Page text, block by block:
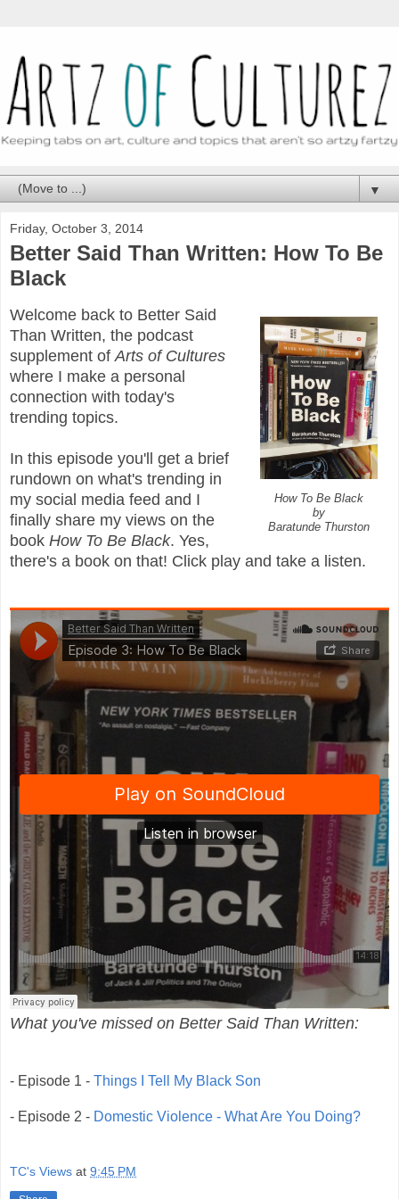
▼
Friday, October 3, 2014
Better Said Than Written: How To Be
Black
How To Be Black
by
Baratunde Thurston
Welcome back to Better Said
Than Written, the podcast
supplement of Arts of Cultures
where I make a personal
connection with today's
trending topics.
In this episode you'll get a brief
rundown on what's trending in
my social media feed and I
finally share my views on the
book How To Be Black. Yes,
there's a book on that! Click play and take a listen.
What you've missed on Better Said Than Written:
- Episode 1 - Things I Tell My Black Son
- Episode 2 - Domestic Violence - What Are You Doing?
TC's Views at 9:45 PM